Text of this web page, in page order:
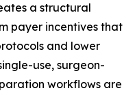
a structural
payer incentives that
and lower
use, surgeon-
workflows are